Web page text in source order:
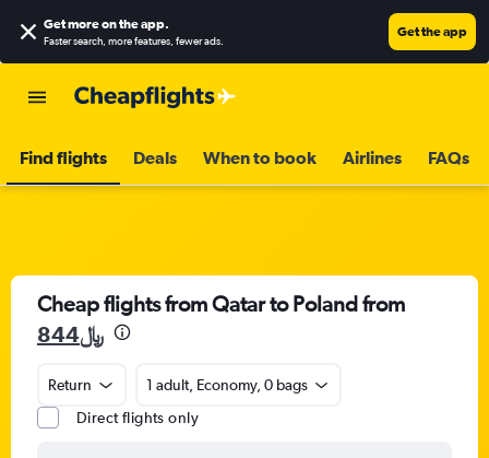
Get more on the app.
Faster search, more features, fewer ads.
Get the app
Find flights Deals When to book Airlines FAQs
Cheap flights from Qatar to Poland from
844﷼
Return
1 adult, Economy, 0 bags
Direct flights only